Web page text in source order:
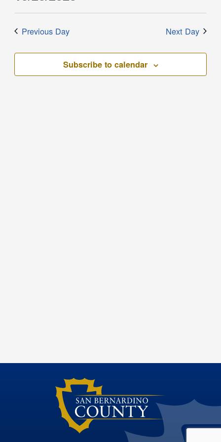
Navigation
2023
Select
Previous Day Next Day
Subscribe to calendar